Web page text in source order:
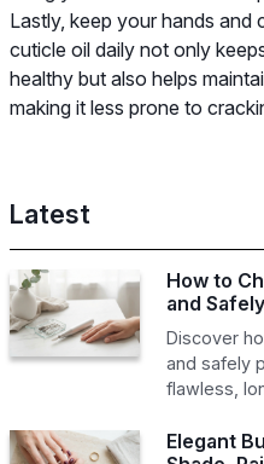
Lastly, keep your hands and
cuticle oil daily not only
healthy but also helps
making it less prone to
Latest
How to
and
Discover
and safely
flawless,
Elegant